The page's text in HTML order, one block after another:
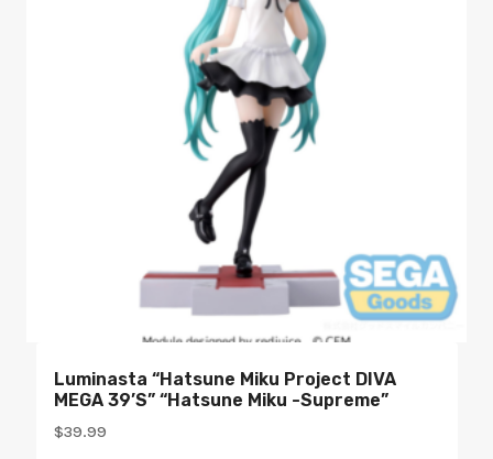
Luminasta “Hatsune Miku Project DIVA
MEGA 39’s” “Hatsune Miku -Supreme”
$39.99